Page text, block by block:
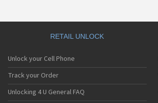
RETAIL UNLOCK
Unlock your Cell Phone
Track your Order
Unlocking 4 U General FAQ